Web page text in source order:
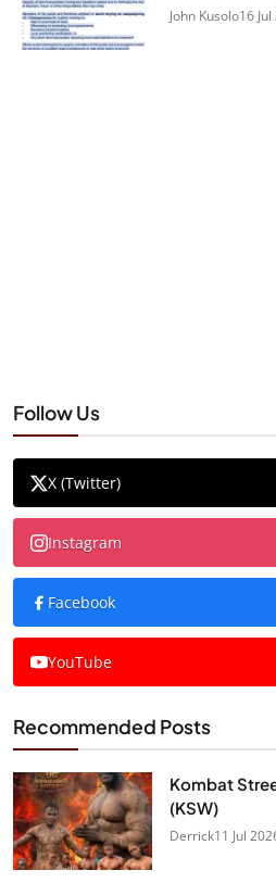
John Kusolo16
Follow Us
X (Twitter)
Instagram
Facebook
YouTube
Recommended Posts
Kombat
(KSW)
Derrick11 Jul